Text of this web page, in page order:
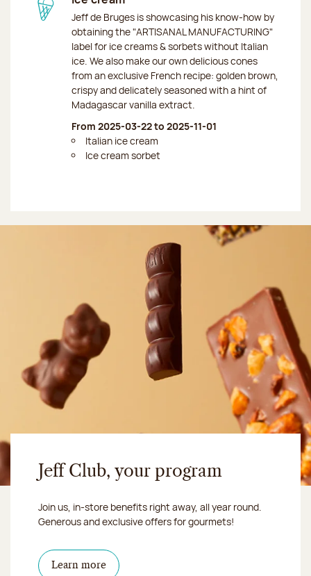
Jeff de Bruges is showcasing his know-how by
obtaining the "ARTISANAL MANUFACTURING"
label for ice creams & sorbets without Italian
ice. We also make our own delicious cones
from an exclusive French recipe: golden brown,
crispy and delicately seasoned with a hint of
Madagascar vanilla extract.
From 2025-03-22 to 2025-11-01
Italian ice cream
Ice cream sorbet
Jeff Club, your program
Join us, in-store benefits right away, all year round.
Generous and exclusive offers for gourmets!
Learn more